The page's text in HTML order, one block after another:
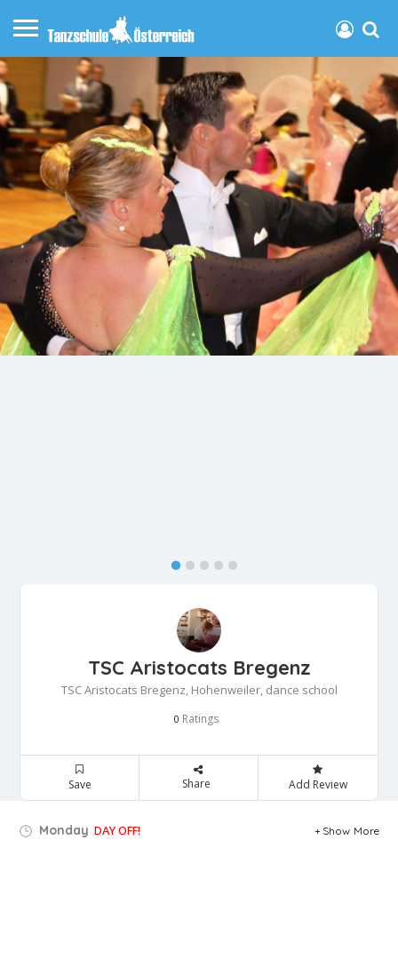
TSC Aristocats Bregenz
TSC Aristocats Bregenz, Hohenweiler, dance school
0 Ratings
Save Share Add Review
Monday DAY OFF! Show More